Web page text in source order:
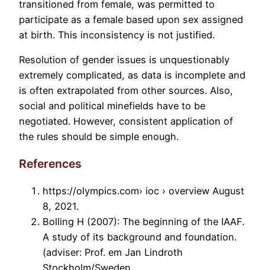
transitioned from female, was permitted to
participate as a female based upon sex assigned
at birth. This inconsistency is not justified.
Resolution of gender issues is unquestionably
extremely complicated, as data is incomplete and
is often extrapolated from other sources. Also,
social and political minefields have to be
negotiated. However, consistent application of
the rules should be simple enough.
References
https://olympics.com› ioc › overview August
8, 2021.
Bolling H (2007): The beginning of the IAAF.
A study of its background and foundation.
(adviser: Prof. em Jan Lindroth